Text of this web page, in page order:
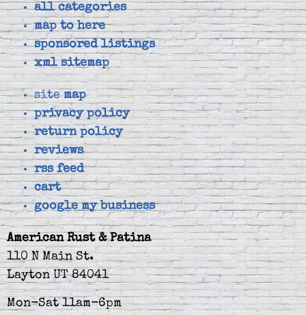
all categories
map to here
sponsored listings
xml sitemap
sitemap
privacy policy
return policy
reviews
rss feed
cart
google my business
American Rust & Patina
110 N Main St.
Layton UT 84041
Mon-Sat 11am-6pm